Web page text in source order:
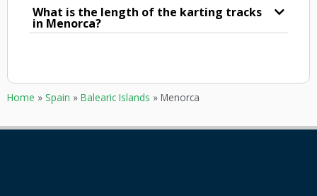
What is the length of the karting tracks
in Menorca?
Home » Spain » Balearic Islands » Menorca